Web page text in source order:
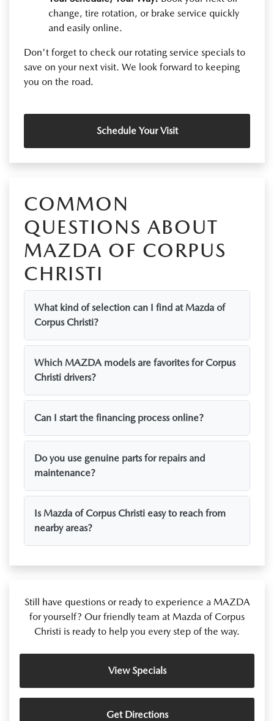
change, tire rotation, or brake service quickly
and easily online.
Don't forget to check our rotating service specials to
save on your next visit. We look forward to keeping
you on the road.
Schedule Your Visit
COMMON
QUESTIONS ABOUT
MAZDA OF CORPUS
CHRISTI
What kind of selection can I find at Mazda of
Corpus Christi?
Which MAZDA models are favorites for Corpus
Christi drivers?
Can I start the financing process online?
Do you use genuine parts for repairs and
maintenance?
Is Mazda of Corpus Christi easy to reach from
nearby areas?
Still have questions or ready to experience a MAZDA
for yourself? Our friendly team at Mazda of Corpus
Christi is ready to help you every step of the way.
View Specials
Get Directions